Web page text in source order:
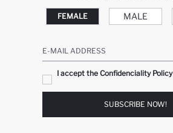
FEMALE MALE
E-MAIL ADDRESS
I accept the Confidenciality Policy
SUBSCRIBE NOW!